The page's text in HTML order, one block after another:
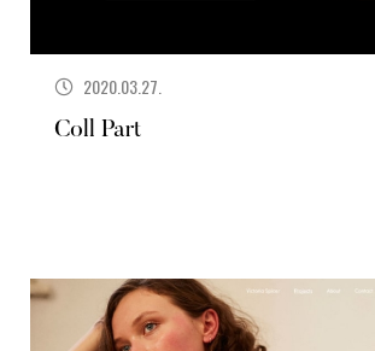
2020.03.27.
Coll Part